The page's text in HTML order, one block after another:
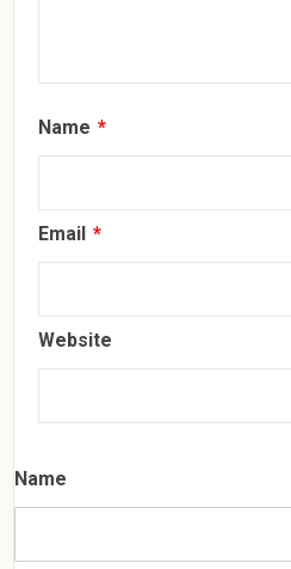
Name *
Email *
Website
Name